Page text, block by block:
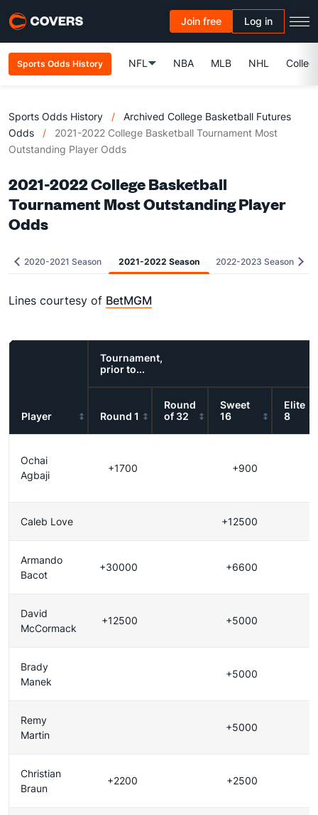
Join free Log in
Sports Odds History NFL NBA MLB NHL
Sports Odds History /
Archived College Basketball Futures
Odds
/
2021-2022 College Basketball Tournament Most
Outstanding Player Odds
2021-2022 College Basketball
Tournament Most Outstanding Player
Odds
2020-2021 Season 2021-2022 Season 2022-2023 Season
Lines courtesy of BetMGM
Player
Tournament,
prior to...
Round 1
Round
of 32
Sweet
16
Elite
8
Ochai
Agbaji
+1700 +900
Caleb Love +12500
Armando
Bacot
+30000 +6600
David
McCormack
+12500 +5000
Brady
Manek
+5000
Remy
Martin
+5000
Christian
Braun
+2200 +2500